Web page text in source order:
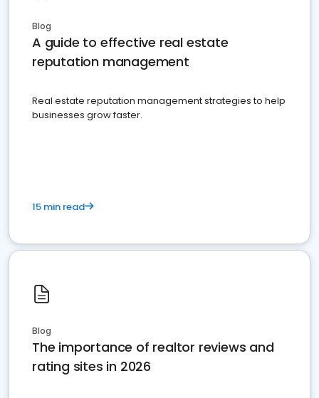
Blog
A guide to effective real estate
reputation management
Real estate reputation management strategies to help
businesses grow faster.
15 min read
Blog
The importance of realtor reviews and
rating sites in 2026